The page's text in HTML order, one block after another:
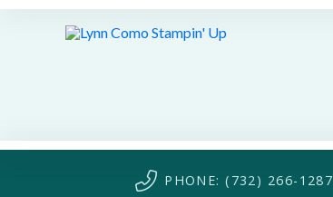
PHONE: (732) 266-1287